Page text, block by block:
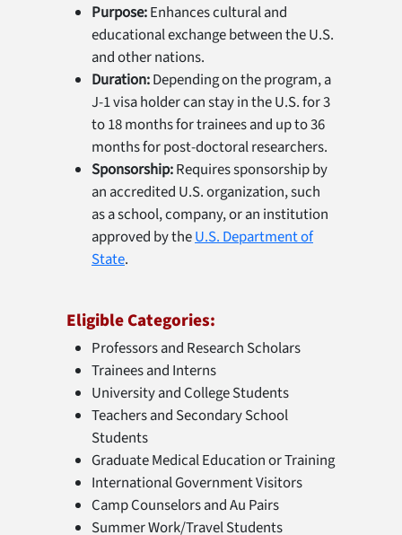
Purpose:Enhances cultural and
educational exchange between the U.S.
and other nations.
Duration:Depending on the program, a
J-1 visa holder can stay in the U.S. for 3
to 18 months for trainees and up to 36
months for post-doctoral researchers.
Sponsorship:Requires sponsorship by
an accredited U.S. organization, such
as a school, company, or an institution
approved by theU.S. Department of
State.
Eligible Categories:
Professors and Research Scholars
Trainees and Interns
University and College Students
Teachers and Secondary School
Students
Graduate Medical Education or Training
International Government Visitors
Camp Counselors and Au Pairs
Summer Work/Travel Students